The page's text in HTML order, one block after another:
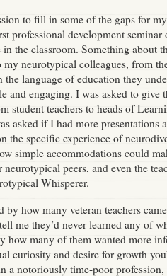
to fill in some of the gaps for
professional development seminar
in the classroom. Something about
neurotypical colleagues, from
the language of education they
and engaging. I was asked to give
student teachers to heads of
asked if I had more presentations
the specific experience of
simple accommodations could
peers, and even the
Whisperer.
by how many veteran teachers
me they’d never learned any of
how many of them wanted more
curiosity and desire for growth
a notoriously time-poor profession,